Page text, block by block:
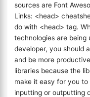
sources are Font
Links: <head>
do with <head> tag.
technologies are being
developer, you should
and be more
libraries because the
make it easy for you
inputting or outputting